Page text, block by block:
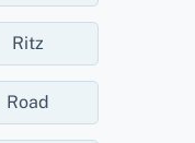
Ritz
Road